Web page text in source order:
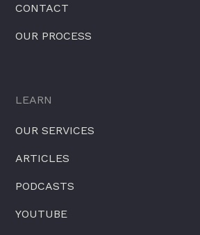
CONTACT
OUR PROCESS
LEARN
OUR SERVICES
ARTICLES
PODCASTS
YOUTUBE